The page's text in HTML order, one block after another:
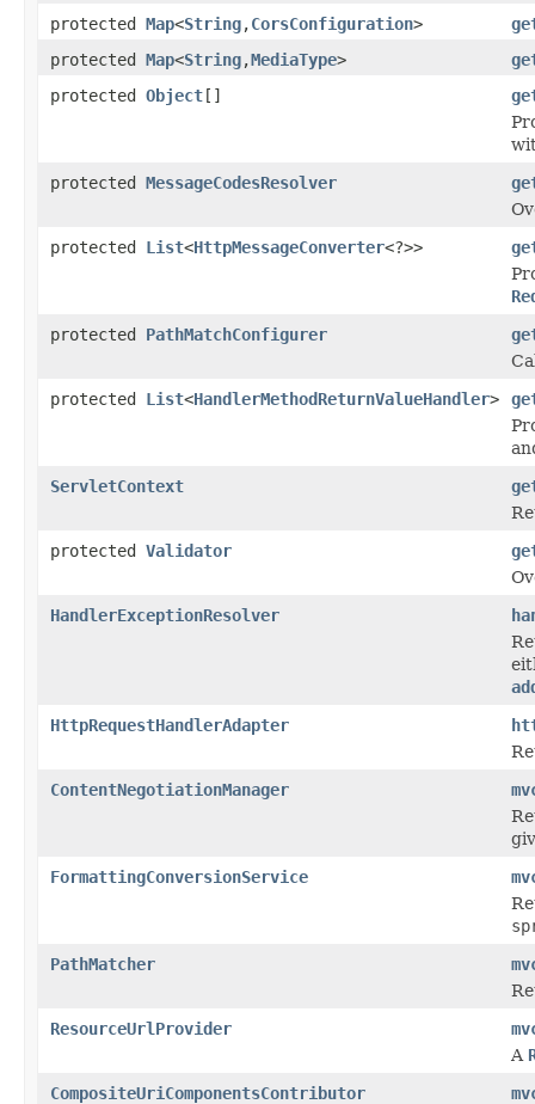
protected Map<String,CorsConfiguration>
protected Map<String,MediaType>
protected Object[]
protected MessageCodesResolver
protected List<HttpMessageConverter<?>>
protected PathMatchConfigurer
protected List<HandlerMethodReturnValueHandler>
ServletContext
protected Validator
HandlerExceptionResolver
HttpRequestHandlerAdapter
ContentNegotiationManager
FormattingConversionService
PathMatcher
ResourceUrlProvider
A
CompositeUriComponentsContributor